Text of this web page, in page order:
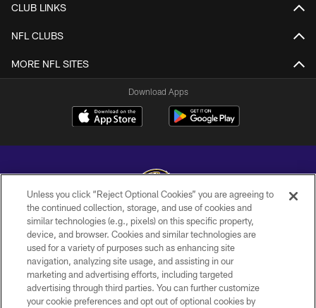
CLUB LINKS
NFL CLUBS
MORE NFL SITES
Download Apps
Copyright © 2026 Baltimore Ravens. All Rights Reserved.
PRIVACY POLICY
ACCESSIBILITY
TERMS AND CONDITIONS
Unless you click “Reject Optional Cookies” you are agreeing to
the continued collection, storage, and use of cookies and
similar technologies (e.g., pixels) on this specific property,
device, and browser. Cookies and similar technologies are
used for a variety of purposes such as enhancing site
navigation, analyzing site usage, and assisting in our
marketing and advertising efforts, including targeted
advertising through third parties. You can further customize
your cookie preferences and opt out of optional cookies by